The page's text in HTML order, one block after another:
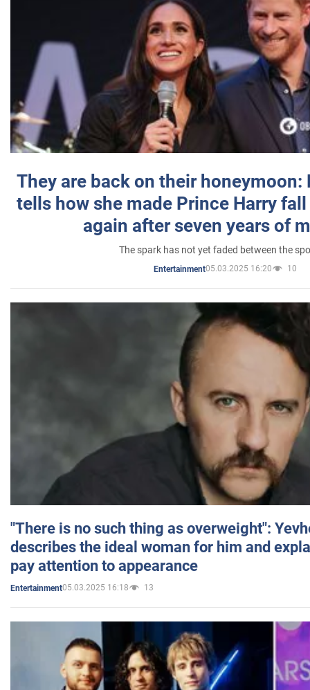
They are back on their honeymoon:
tells how she made Prince Harry
again after seven years of
The spark has not yet faded between the
Entertainment05.03.2025 16:20 10
"There is no such thing as overweight":
describes the ideal woman for him and
pay attention to appearance
Entertainment05.03.2025 16:18 13